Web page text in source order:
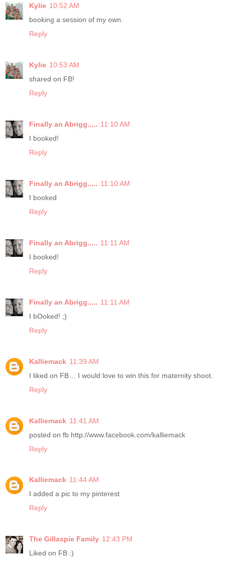
Kylie 10:52 AM
booking a session of my own.
Reply
Kylie 10:53 AM
shared on FB!
Reply
Finally an Abrigg..... 11:10 AM
I booked!
Reply
Finally an Abrigg..... 11:10 AM
I booked
Reply
Finally an Abrigg..... 11:11 AM
I booked!
Reply
Finally an Abrigg..... 11:11 AM
I bOoked! ;)
Reply
Kalliemack 11:39 AM
I liked on FB… I would love to win this for maternity shoot.
Reply
Kalliemack 11:41 AM
posted on fb http://www.facebook.com/kalliemack
Reply
Kalliemack 11:44 AM
I added a pic to my pinterest
Reply
The Gillaspie Family 12:43 PM
Liked on FB :)